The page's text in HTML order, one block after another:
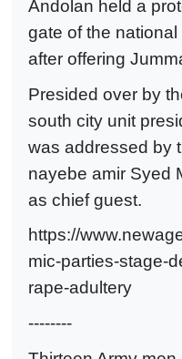
Andolan held a
gate of the
after offering
Presided over by
south city unit
was addressed by
nayebe amir Syed
as chief guest.
https://
mic-parties-stage-
rape-adultery
--------